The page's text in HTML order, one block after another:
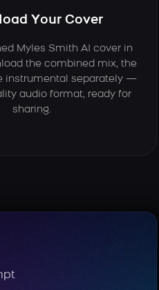
Your Cover
Myles Smith AI cover in
the combined mix, the
instrumental separately —
audio format, ready for
sharing.